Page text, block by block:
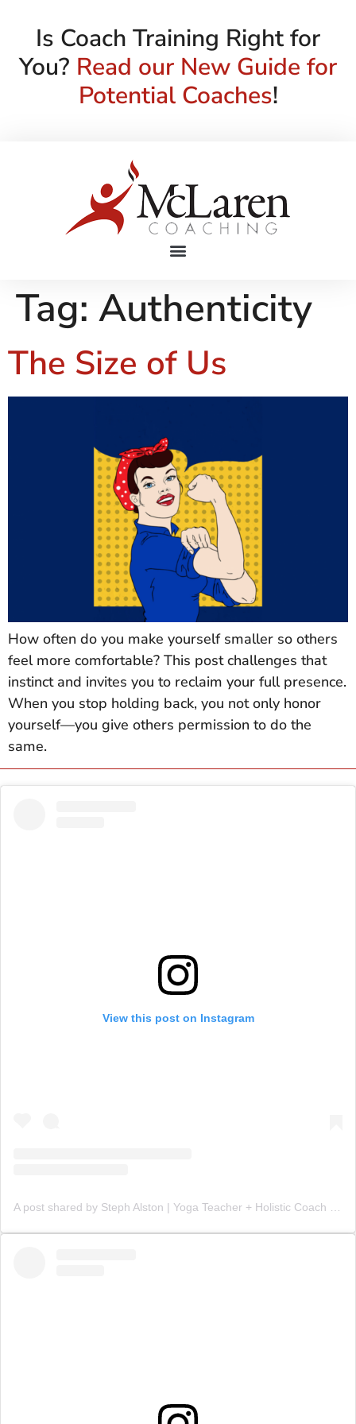
Is Coach Training Right for
You? Read our New Guide for
Potential Coaches!
Tag: Authenticity
The Size of Us
How often do you make yourself smaller so others
feel more comfortable? This post challenges that
instinct and invites you to reclaim your full presence.
When you stop holding back, you not only honor
yourself—you give others permission to do the
same.
View this post on Instagram
A post shared by Steph Alston | Yoga Teacher + Holistic Coach (@steph_teaches_yoga)